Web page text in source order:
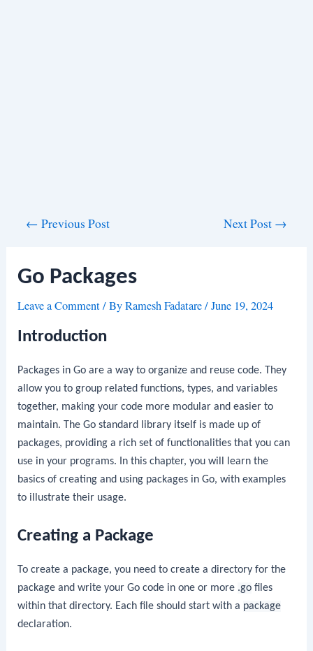
← Previous Post Next Post →
Go Packages
Leave a Comment/ ByRamesh Fadatare/June 19, 2024
Introduction
Packages in Go are a way to organize and reuse code. They
allow you to group related functions, types, and variables
together, making your code more modular and easier to
maintain. The Go standard library itself is made up of
packages, providing a rich set of functionalities that you can
use in your programs. In this chapter, you will learn the
basics of creating and using packages in Go, with examples
to illustrate their usage.
Creating a Package
To create a package, you need to create a directory for the
package and write your Go code in one or more .go files
within that directory. Each file should start with a package
declaration.